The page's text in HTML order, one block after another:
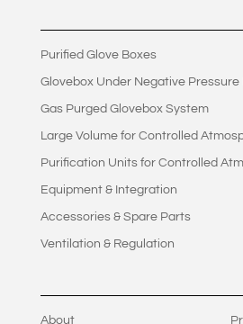
Purified Glove Boxes
Glovebox Under Negative Pressure
Gas Purged Glovebox System
Large Volume for Controlled
Purification Units for Controlled
Equipment & Integration
Accessories & Spare Parts
Ventilation & Regulation
About